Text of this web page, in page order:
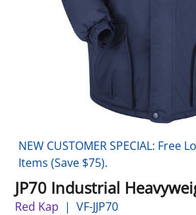
NEW CUSTOMER SPECIAL: Free
Items (Save $75).
JP70 Industrial
Red Kap
VF-JJP70